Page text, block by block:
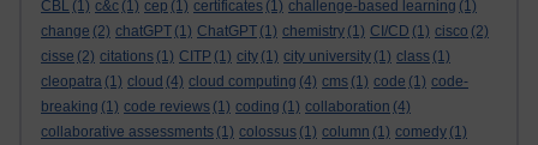
CBL (1) c&c (1) cep (1) certificates (1) challenge-based learning (1)
change (2) chatGPT (1) ChatGPT (1) chemistry (1) CI/CD (1) cisco (2)
cisse (2) citations (1) CITP (1) city (1) city university (1) class (1)
cleopatra (1) cloud (4) cloud computing (4) cms (1) code (1) code-
breaking (1) code reviews (1) coding (1) collaboration (4)
collaborative assessments (1) colossus (1) column (1) comedy (1)